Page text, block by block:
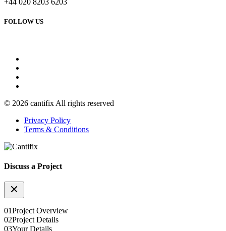
+44 020 8203 6203
FOLLOW US
© 2026 cantifix All rights reserved
Privacy Policy
Terms & Conditions
Discuss a Project
01Project Overview
02Project Details
03Your Details